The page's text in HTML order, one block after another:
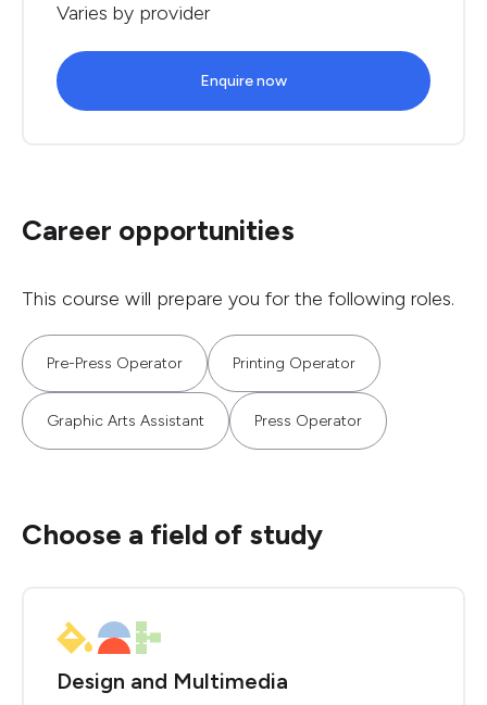
Varies by provider
Enquire now
Career opportunities
This course will prepare you for the following roles.
Pre-Press Operator Printing Operator
Graphic Arts Assistant Press Operator
Choose a field of study
Design and Multimedia